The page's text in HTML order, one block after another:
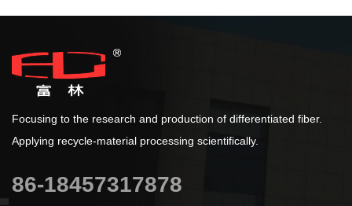
Focusing to the research and production of differentiated fiber.
Applying recycle-material processing scientifically.
86-18457317878